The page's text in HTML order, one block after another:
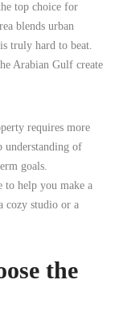
top choice for
blends urban
truly hard to beat.
Arabian Gulf create
requires more
understanding of
goals.
to help you make a
cozy studio or a
the